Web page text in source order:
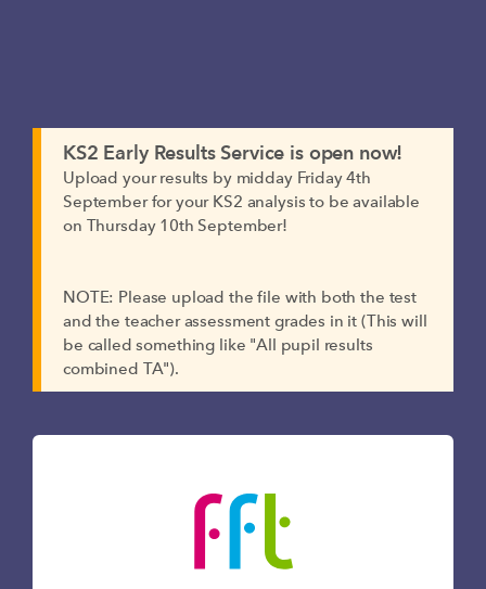
KS2 Early Results Service is open now!
Upload your results by midday Friday 4th
September for your KS2 analysis to be available
on Thursday 10th September!
NOTE: Please upload the file with both the test
and the teacher assessment grades in it (This will
be called something like "All pupil results
combined TA").